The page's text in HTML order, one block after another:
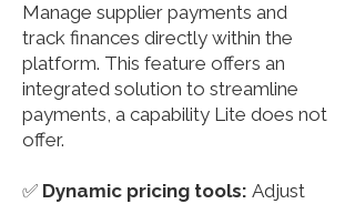
Manage supplier payments and
track finances directly within the
platform. This feature offers an
integrated solution to streamline
payments, a capability Lite does not
offer.
✅ Dynamic pricing tools: Adjust